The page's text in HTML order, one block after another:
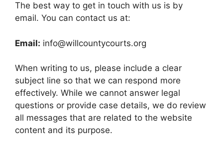
The best way to get in touch with us is by
email. You can contact us at:
Email: info@willcountycourts.org
When writing to us, please include a clear
subject line so that we can respond more
effectively. While we cannot answer legal
questions or provide case details, we do review
all messages that are related to the website
content and its purpose.